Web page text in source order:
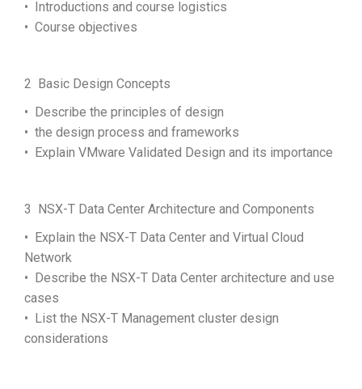
• Introductions and course logistics
• Course objectives
2 Basic Design Concepts
• Describe the principles of design
• the design process and frameworks
• Explain VMware Validated Design and its importance
3 NSX-T Data Center Architecture and Components
• Explain the NSX-T Data Center and Virtual Cloud
Network
• Describe the NSX-T Data Center architecture and use
cases
• List the NSX-T Management cluster design
considerations